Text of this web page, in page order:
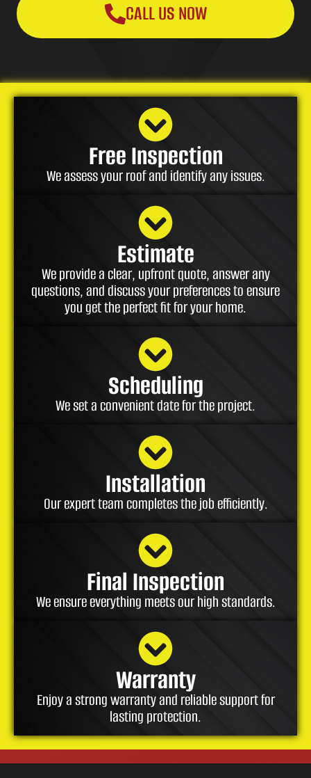
CALL US NOW
Free Inspection
We assess your roof and identify any issues.
Estimate
We provide a clear, upfront quote, answer any
questions, and discuss your preferences to ensure
you get the perfect fit for your home.
Scheduling
We set a convenient date for the project.
Installation
Our expert team completes the job efficiently.
Final Inspection
We ensure everything meets our high standards.
Warranty
Enjoy a strong warranty and reliable support for
lasting protection.